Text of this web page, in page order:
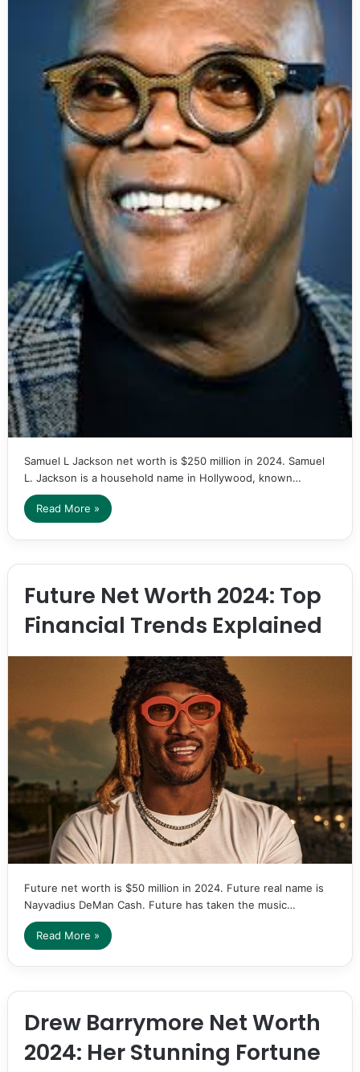
Samuel L Jackson net worth is $250 million in 2024. Samuel
L. Jackson is a household name in Hollywood, known…
Read More »
Future Net Worth 2024: Top
Financial Trends Explained
Future net worth is $50 million in 2024. Future real name is
Nayvadius DeMan Cash. Future has taken the music…
Read More »
Drew Barrymore Net Worth
2024: Her Stunning Fortune